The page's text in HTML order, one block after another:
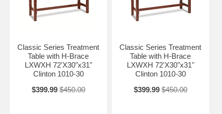
Classic Series Treatment
Table with H-Brace
LXWXH 72'X30"x31"
Clinton 1010-30
$399.99 $450.00
Classic Series Treatment
Table with H-Brace
LXWXH 72'X30"x31"
Clinton 1010-30
$399.99 $450.00